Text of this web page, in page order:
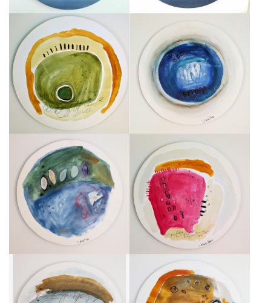
LES 12 CHANDELLES
CA$750 + TAX
CENTRALE BLEUE
CA$750 + TAX
FEUILLES ROSES
CA$750 + TAX
HABITAT FUSCIA
CA$750 + TAX